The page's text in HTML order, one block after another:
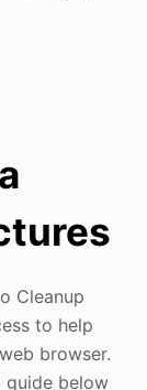
Cleanup
to help
browser.
below